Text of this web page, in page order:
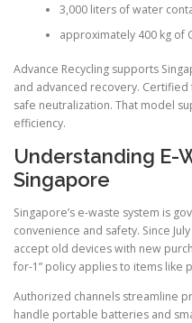
3,000 liters of water
approximately 400 kg of
Advance Recycling supports
and advanced recovery.
safe neutralization. That model
efficiency.
Understanding E-
Singapore
Singapore’s e-waste system is
convenience and safety. Since
accept old devices with new
for-1” policy applies to items like
Authorized channels streamline
handle portable batteries and